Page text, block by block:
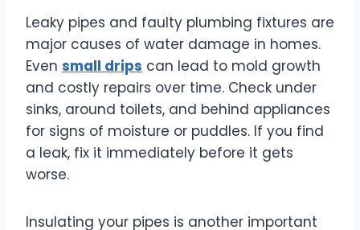
Leaky pipes and faulty plumbing fixtures are
major causes of water damage in homes.
Even small drips can lead to mold growth
and costly repairs over time. Check under
sinks, around toilets, and behind appliances
for signs of moisture or puddles. If you find
a leak, fix it immediately before it gets
worse.
Insulating your pipes is another important